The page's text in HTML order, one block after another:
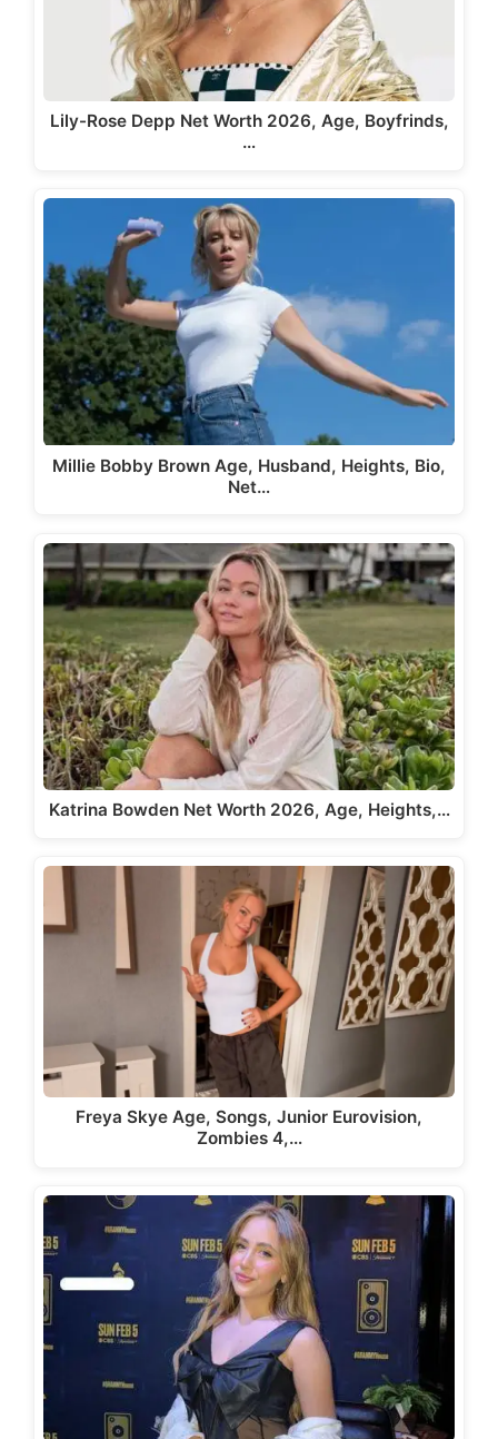
Lily-Rose Depp Net Worth 2026, Age, Boyfrinds,
…
Millie Bobby Brown Age, Husband, Heights, Bio,
Net…
Katrina Bowden Net Worth 2026, Age, Heights,…
Freya Skye Age, Songs, Junior Eurovision,
Zombies 4,…